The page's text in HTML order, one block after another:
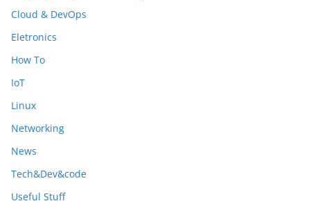
Cloud & DevOps
Eletronics
How To
IoT
Linux
Networking
News
Tech&Dev&code
Useful Stuff